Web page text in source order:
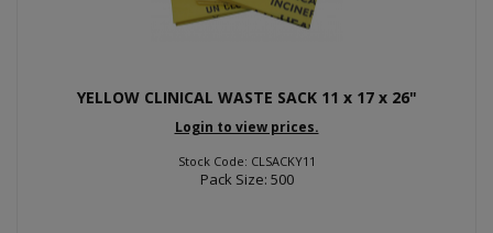
YELLOW CLINICAL WASTE SACK 11 x 17 x 26"
Login to view prices.
Stock Code: CLSACKY11
Pack Size: 500